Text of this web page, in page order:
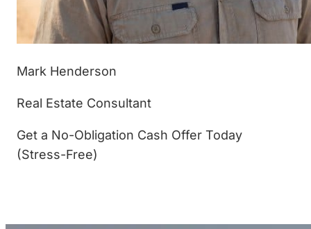
Mark Henderson
Real Estate Consultant
Get a No-Obligation Cash Offer Today
(Stress-Free)